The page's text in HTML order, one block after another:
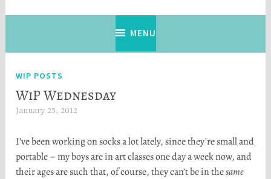
MENU
WIP POSTS
WiP Wednesday
January 25, 2012
a
t
h
I’ve been working on socks a lot lately, since they’re small and
portable – my boys are in art classes one day a week now, and
their ages are such that, of course, they can’t be in thesame